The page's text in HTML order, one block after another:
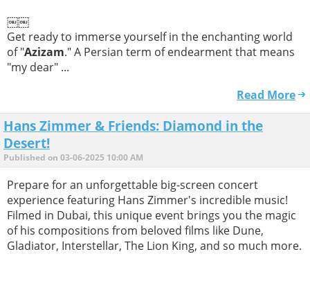
￼￼
Get ready to immerse yourself in the enchanting world
of "Azizam." A Persian term of endearment that means
"my dear" ...
Read More
Hans Zimmer & Friends: Diamond in the
Desert!
Published on 03-06-2025 10:00 AM
Prepare for an unforgettable big-screen concert
experience featuring Hans Zimmer's incredible music!
Filmed in Dubai, this unique event brings you the magic
of his compositions from beloved films like Dune,
Gladiator, Interstellar, The Lion King, and so much more.